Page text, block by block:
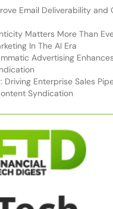
Email Deliverability and
Matters More Than
In The AI Era
Advertising
Driving Enterprise Sales
Syndication